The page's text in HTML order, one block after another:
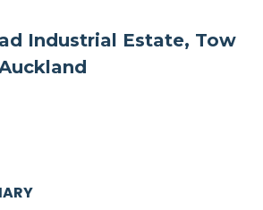
Industrial Estate, Tow